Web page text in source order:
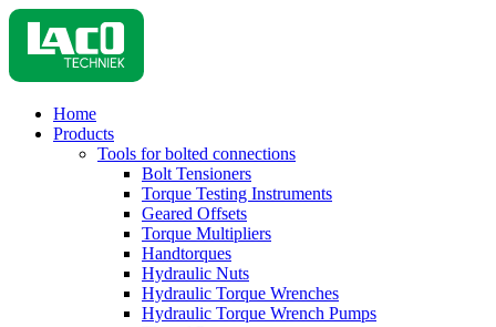
Home
Products
Tools for bolted connections
Bolt Tensioners
Torque Testing Instruments
Geared Offsets
Torque Multipliers
Handtorques
Hydraulic Nuts
Hydraulic Torque Wrenches
Hydraulic Torque Wrench Pumps